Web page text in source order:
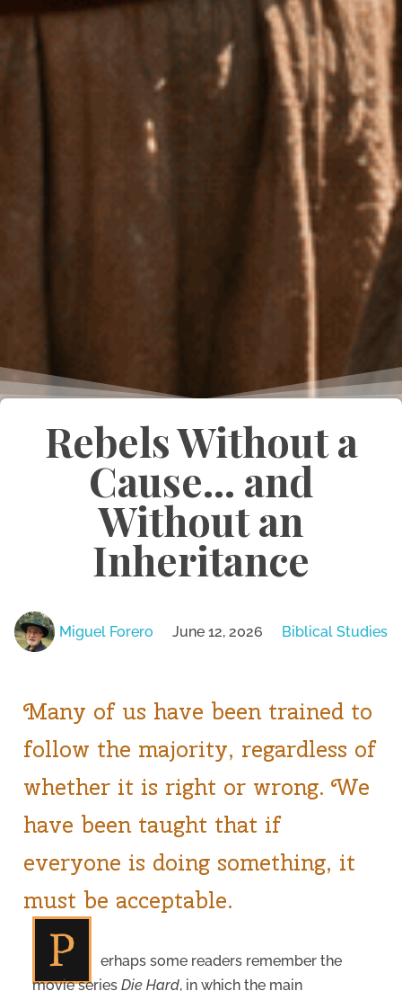
Rebels Without a
Cause… and
Without an
Inheritance
Miguel Forero June 12, 2026 Biblical Studies
Many of us have been trained to
follow the majority, regardless of
whether it is right or wrong. We
have been taught that if
everyone is doing something, it
must be acceptable.
P
erhaps some readers remember the
movie series Die Hard, in which the main